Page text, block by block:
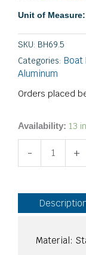
Unit of Measure:
SKU: BH69.5
Categories: Boat
Aluminum
Orders placed
Availability: 13
-
Internal
Spring
Button
+
Material: